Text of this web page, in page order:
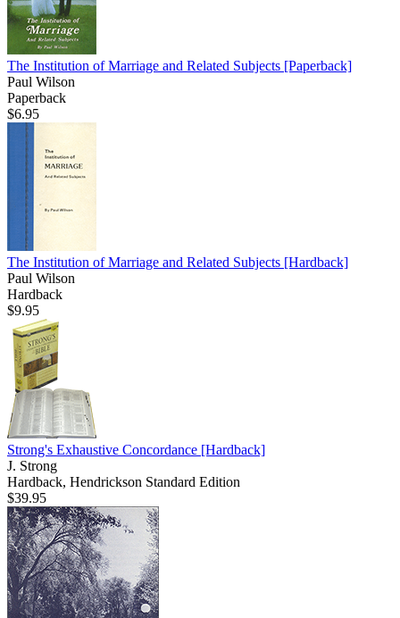
The Institution of Marriage and Related Subjects [Paperback]
Paul Wilson
Paperback
$6.95
The Institution of Marriage and Related Subjects [Hardback]
Paul Wilson
Hardback
$9.95
Strong's Exhaustive Concordance [Hardback]
J. Strong
Hardback, Hendrickson Standard Edition
$39.95